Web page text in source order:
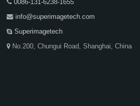
0086-131-6238-1655
info@superimagetech.com
Superimagetech
No.200, Chungui Road, Shanghai, China